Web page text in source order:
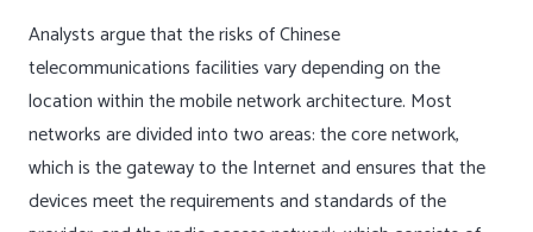
Analysts argue that the risks of Chinese
telecommunications facilities vary depending on the
location within the mobile network architecture. Most
networks are divided into two areas: the core network,
which is the gateway to the Internet and ensures that the
devices meet the requirements and standards of the